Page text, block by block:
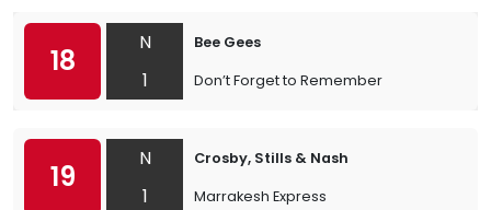
18
N
1
Bee Gees
Don’t Forget to Remember
19
N
1
Crosby, Stills & Nash
Marrakesh Express